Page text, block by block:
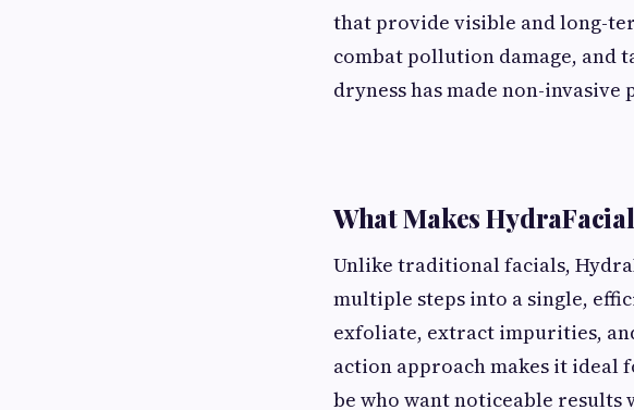
that provide visible and long-
combat pollution damage, and
dryness has made non-
What Makes
Unlike traditional facials,
multiple steps into a single,
exfoliate, extract impurities,
action approach makes it ideal
be who want noticeable results